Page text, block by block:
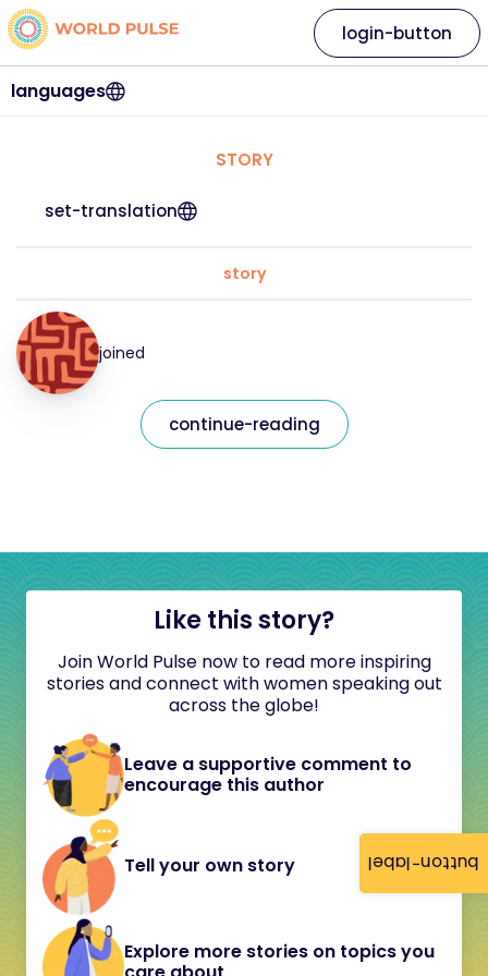
button-label
languages
login-button
STORY
set-translation
story
joined
continue-reading
Like this story?
Join World Pulse now to read more inspiring
stories and connect with women speaking out
across the globe!
Leave a supportive comment to
encourage this author
Tell your own story
Explore more stories on topics you